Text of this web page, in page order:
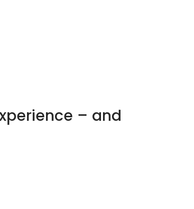
– and